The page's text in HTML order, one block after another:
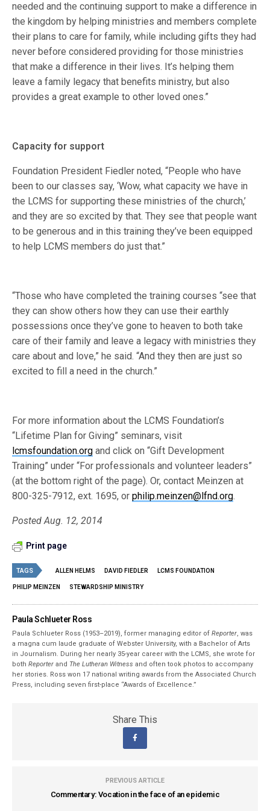
needed and the continuing support to make a difference in
the kingdom by helping ministries and members complete
their plans to care for family, while including gifts they had
never before considered providing for those ministries
that make a difference in their lives. It’s helping them
leave a family legacy that benefits ministry, but also
provides a great example to other loved ones.”
Capacity for support
Foundation President Fiedler noted, “People who have
been to our classes say, ‘Wow, what capacity we have in
the LCMS for supporting these ministries of the church,’
and they are so excited by that. They see that people want
to be generous and in this training they’ve been equipped
to help LCMS members do just that.”
“Those who have completed the training courses “see that
they can show others how they can use their earthly
possessions once they’ve gone to heaven to both take
care of their family and leave a legacy with ministries they
care about and love,” he said. “And they then are just so
excited to fill a need in the church.”
For more information about the LCMS Foundation’s
“Lifetime Plan for Giving” seminars, visit
lcmsfoundation.org and click on “Gift Development
Training” under “For professionals and volunteer leaders”
(at the bottom right of the page). Or, contact Meinzen at
800-325-7912, ext. 1695, orphilip.meinzen@lfnd.org.
Posted Aug. 12, 2014
Print page
TAGS ALLEN HELMS DAVID FIEDLER LCMS FOUNDATION
PHILIP MEINZEN STEWARDSHIP MINISTRY
Paula Schlueter Ross
Paula Schlueter Ross (1953–­2019), former managing editor ofReporter, was
a magna cum laude graduate of Webster University, with a Bachelor of Arts
in Journalism. During her nearly 35-year career with the LCMS, she wrote for
bothReporter and The Lutheran Witness and often took photos to accompany
her stories. Ross won 17 national writing awards from the Associated Church
Press, including seven first-place “Awards of Excellence.”
Share This
PREVIOUS ARTICLE
Commentary: Vocation in the face of an epidemic